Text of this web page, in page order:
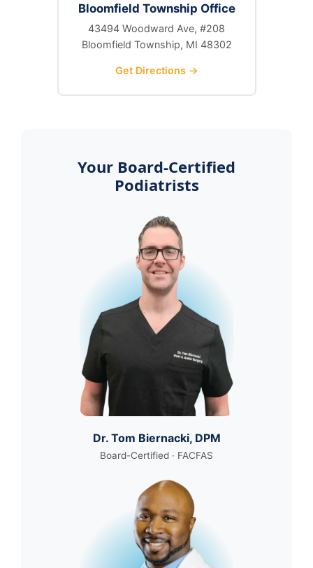
Bloomfield Township Office
43494 Woodward Ave, #208
Bloomfield Township, MI 48302
Get Directions →
Your Board-Certified
Podiatrists
Dr. Tom Biernacki, DPM
Board-Certified · FACFAS